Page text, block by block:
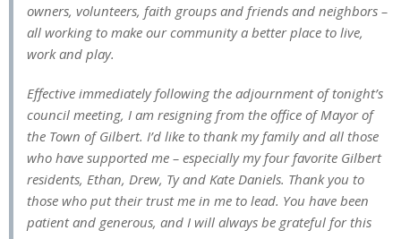
owners, volunteers, faith groups and friends and neighbors –
all working to make our community a better place to live,
work and play.
Effective immediately following the adjournment of tonight’s
council meeting, I am resigning from the office of Mayor of
the Town of Gilbert. I’d like to thank my family and all those
who have supported me – especially my four favorite Gilbert
residents, Ethan, Drew, Ty and Kate Daniels. Thank you to
those who put their trust me in me to lead. You have been
patient and generous, and I will always be grateful for this